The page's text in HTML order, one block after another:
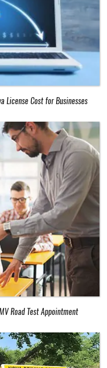
License Cost for Businesses
Road Test Appointment